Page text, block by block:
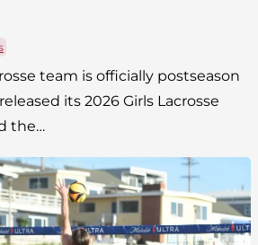
team is officially postseason
its 2026 Girls Lacrosse
the…